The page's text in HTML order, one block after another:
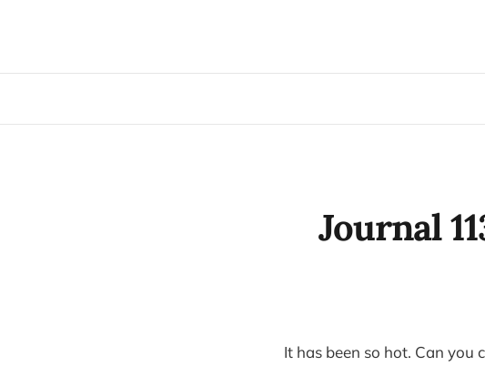
Journal
It has been so hot. Can you